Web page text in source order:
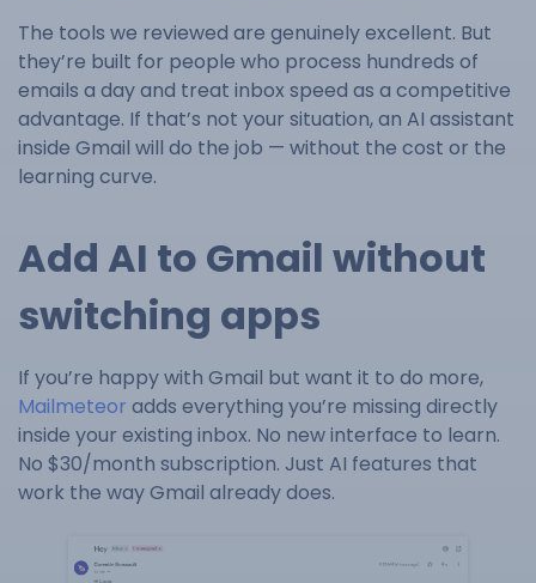
The tools we reviewed are genuinely excellent. But
they’re built for people who process hundreds of
emails a day and treat inbox speed as a competitive
advantage. If that’s not your situation, an AI assistant
inside Gmail will do the job — without the cost or the
learning curve.
Add AI to Gmail without
switching apps
If you’re happy with Gmail but want it to do more,
Mailmeteor adds everything you’re missing directly
inside your existing inbox. No new interface to learn.
No $30/month subscription. Just AI features that
work the way Gmail already does.